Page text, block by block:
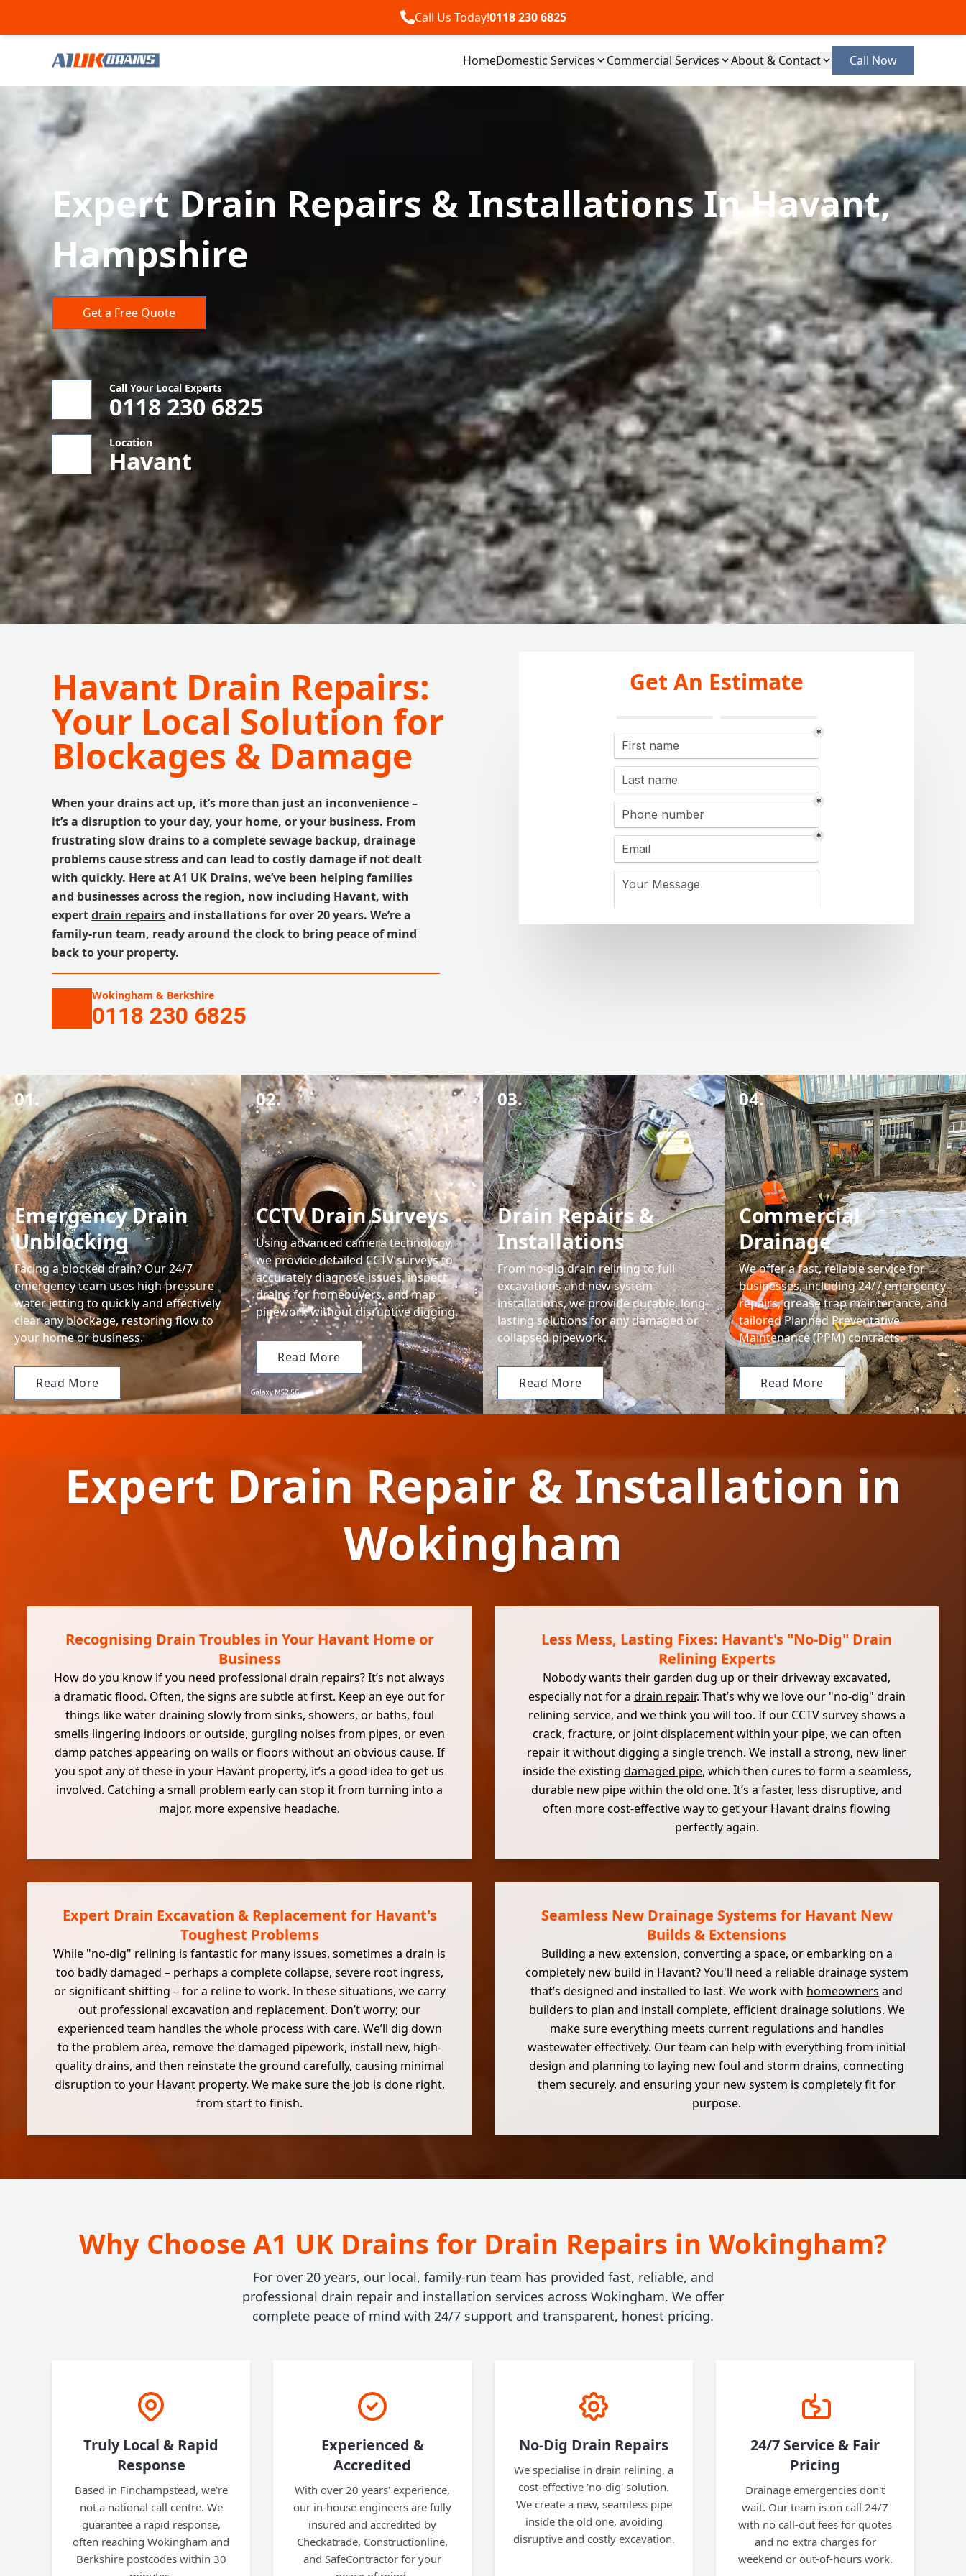
Call Us Today!0118 230 6825
HomeDomestic Services Commercial Services About & Contact Call Now
Expert Drain Repairs & Installations In Havant,
Hampshire
Get a Free Quote
Call Your Local Experts
0118 230 6825
Location
Havant
Havant Drain Repairs:
Your Local Solution for
Blockages & Damage
When your drains act up, it’s more than just an inconvenience –
it’s a disruption to your day, your home, or your business. From
frustrating slow drains to a complete sewage backup, drainage
problems cause stress and can lead to costly damage if not dealt
with quickly. Here atA1 UK Drains, we’ve been helping families
and businesses across the region, now including Havant, with
expertdrain repairsand installations for over 20 years. We’re a
family-run team, ready around the clock to bring peace of mind
back to your property.
Wokingham & Berkshire
0118 230 6825
Get An Estimate
01.
Emergency Drain
Unblocking
Facing a blocked drain? Our 24/7
emergency team uses high-pressure
water jetting to quickly and effectively
clear any blockage, restoring flow to
your home or business.
Read More
02.
CCTV Drain Surveys
Using advanced camera technology,
we provide detailed CCTV surveys to
accurately diagnose issues, inspect
drains for homebuyers, and map
pipework without disruptive digging.
Read More
03.
Drain Repairs &
Installations
From no-dig drain relining to full
excavations and new system
installations, we provide durable, long-
lasting solutions for any damaged or
collapsed pipework.
Read More
04.
Commercial
Drainage
We offer a fast, reliable service for
businesses, including 24/7 emergency
repairs, grease trap maintenance, and
tailored Planned Preventative
Maintenance (PPM) contracts.
Read More
Expert Drain Repair & Installation in
Wokingham
Recognising Drain Troubles in Your Havant Home or
Business
How do you know if you need professional drain repairs? It’s not always
a dramatic flood. Often, the signs are subtle at first. Keep an eye out for
things like water draining slowly from sinks, showers, or baths, foul
smells lingering indoors or outside, gurgling noises from pipes, or even
damp patches appearing on walls or floors without an obvious cause. If
you spot any of these in your Havant property, it’s a good idea to get us
involved. Catching a small problem early can stop it from turning into a
major, more expensive headache.
Less Mess, Lasting Fixes: Havant's "No-Dig" Drain
Relining Experts
Nobody wants their garden dug up or their driveway excavated,
especially not for a drain repair. That’s why we love our "no-dig" drain
relining service, and we think you will too. If our CCTV survey shows a
crack, fracture, or joint displacement within your pipe, we can often
repair it without digging a single trench. We install a strong, new liner
inside the existing damaged pipe, which then cures to form a seamless,
durable new pipe within the old one. It’s a faster, less disruptive, and
often more cost-effective way to get your Havant drains flowing
perfectly again.
Expert Drain Excavation & Replacement for Havant's
Toughest Problems
While "no-dig" relining is fantastic for many issues, sometimes a drain is
too badly damaged – perhaps a complete collapse, severe root ingress,
or significant shifting – for a reline to work. In these situations, we carry
out professional excavation and replacement. Don’t worry; our
experienced team handles the whole process with care. We’ll dig down
to the problem area, remove the damaged pipework, install new, high-
quality drains, and then reinstate the ground carefully, causing minimal
disruption to your Havant property. We make sure the job is done right,
from start to finish.
Seamless New Drainage Systems for Havant New
Builds & Extensions
Building a new extension, converting a space, or embarking on a
completely new build in Havant? You'll need a reliable drainage system
that’s designed and installed to last. We work with homeowners and
builders to plan and install complete, efficient drainage solutions. We
make sure everything meets current regulations and handles
wastewater effectively. Our team can help with everything from initial
design and planning to laying new foul and storm drains, connecting
them securely, and ensuring your new system is completely fit for
purpose.
Why Choose A1 UK Drains for Drain Repairs in Wokingham?
For over 20 years, our local, family-run team has provided fast, reliable, and
professional drain repair and installation services across Wokingham. We offer
complete peace of mind with 24/7 support and transparent, honest pricing.
Truly Local & Rapid
Response
Based in Finchampstead, we're
not a national call centre. We
guarantee a rapid response,
often reaching Wokingham and
Berkshire postcodes within 30
Experienced &
Accredited
With over 20 years' experience,
our in-house engineers are fully
insured and accredited by
Checkatrade, Constructionline,
and SafeContractor for your
No-Dig Drain Repairs
We specialise in drain relining, a
cost-effective 'no-dig' solution.
We create a new, seamless pipe
inside the old one, avoiding
disruptive and costly excavation.
24/7 Service & Fair
Pricing
Drainage emergencies don't
wait. Our team is on call 24/7
with no call-out fees for quotes
and no extra charges for
weekend or out-of-hours work.